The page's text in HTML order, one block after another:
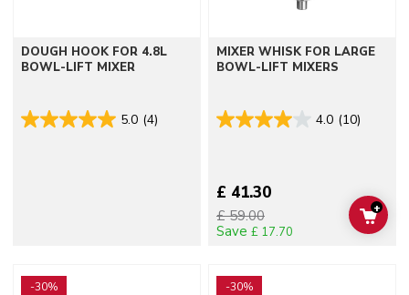
DOUGH HOOK FOR 4.8L
BOWL-LIFT MIXER
5.0 (4)
MIXER WHISK FOR LARGE
BOWL-LIFT MIXERS
4.0 (10)
£ 41.30
£ 59.00
Save £ 17.70
ADD
+
-30% -30%